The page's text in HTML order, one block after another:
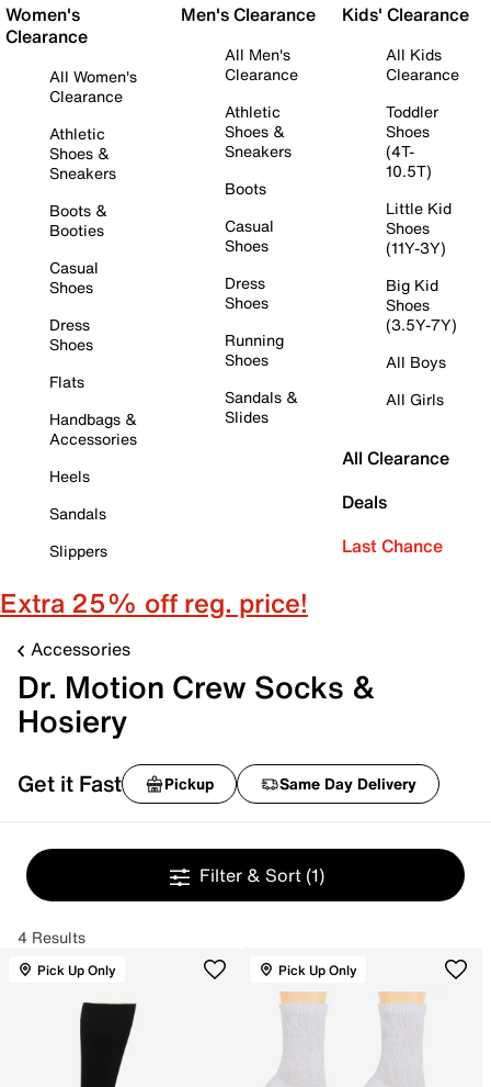
Women's
Clearance
All Women's
Clearance
Athletic
Shoes &
Sneakers
Boots &
Booties
Casual
Shoes
Dress
Shoes
Flats
Handbags &
Accessories
Heels
Sandals
Slippers
Men's Clearance
All Men's
Clearance
Athletic
Shoes &
Sneakers
Boots
Casual
Shoes
Dress
Shoes
Running
Shoes
Sandals &
Slides
Kids' Clearance
All Kids
Clearance
Toddler
Shoes
(4T-
10.5T)
Little Kid
Shoes
(11Y-3Y)
Big Kid
Shoes
(3.5Y-7Y)
All Boys
All Girls
All Clearance
Deals
Last Chance
Extra 25% off reg. price!
Accessories
Dr. Motion Crew Socks &
Hosiery
Get it Fast Pickup Same Day Delivery
Filter & Sort (1)
4 Results
Pick Up Only Pick Up Only